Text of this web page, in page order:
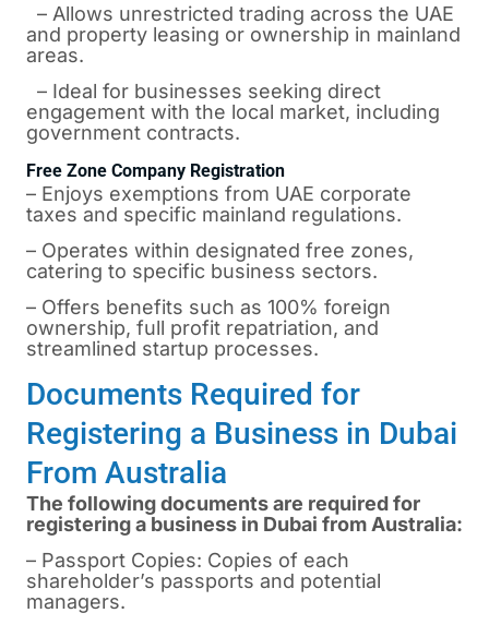
– Allows unrestricted trading across the UAE
and property leasing or ownership in mainland
areas.
– Ideal for businesses seeking direct
engagement with the local market, including
government contracts.
Free Zone Company Registration
– Enjoys exemptions from UAE corporate
taxes and specific mainland regulations.
– Operates within designated free zones,
catering to specific business sectors.
– Offers benefits such as 100% foreign
ownership, full profit repatriation, and
streamlined startup processes.
Documents Required for
Registering a Business in Dubai
From Australia
The following documents are required for
registering a business in Dubai from Australia:
– Passport Copies: Copies of each
shareholder’s passports and potential
managers.